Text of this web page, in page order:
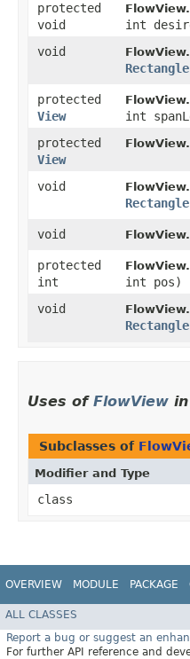
protected
void
int
void
Rectangle
protected
View
int
protected
View
void
Rectangle
void
protected
int
int pos)
void
Rectangle
Uses of FlowView in
Subclasses of
Modifier and Type
class
OVERVIEW MODULE PACKAGE
ALL CLASSES
Report a bug or suggest an
For further API reference and